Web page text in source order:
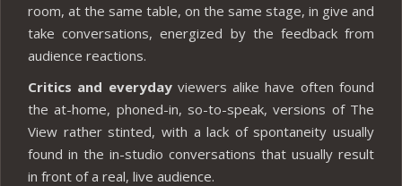
room, at the same table, on the same stage, in give and
take conversations, energized by the feedback from
audience reactions.
Critics and everydayviewers alike have often found
the at-home, phoned-in, so-to-speak, versions of The
View rather stinted, with a lack of spontaneity usually
found in the in-studio conversations that usually result
in front of a real, live audience.